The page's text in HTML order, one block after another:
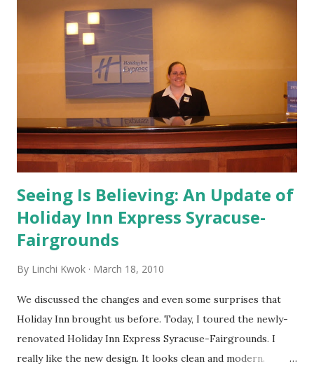
From the pictures of a guestroom in Vdara Hotel & Spa,
Las Vegas, NV and a kitchen in Element by Westin,
Lexington, MA, we can see the design trend for extended-
stay hotels --- contemporary, light color, chic decors, etc. I
feel it is time for the “old” extended-stay hotels to update
their images. I will pay a close attention to the changes of
this segment. 2. McDonald’s is going to offer $1 soft drinks
for all sizes. Even though $1 seems...
Seeing Is Believing: An Update of
Holiday Inn Express Syracuse-
Fairgrounds
By Linchi Kwok March 18, 2010
We discussed the changes and even some surprises that
Holiday Inn brought us before. Today, I toured the newly-
renovated Holiday Inn Express Syracuse-Fairgrounds. I
really like the new design. It looks clean and modern.